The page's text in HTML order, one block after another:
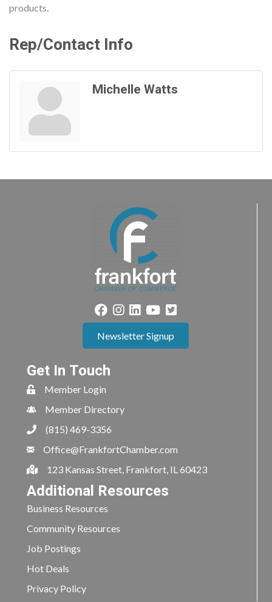
products.
Rep/Contact Info
Michelle Watts
Newsletter Signup
Get In Touch
Member Login
Member Directory
(815) 469-3356
Office@FrankfortChamber.com
123 Kansas Street, Frankfort, IL 60423
Additional Resources
Business Resources
Community Resources
Job Postings
Hot Deals
Privacy Policy